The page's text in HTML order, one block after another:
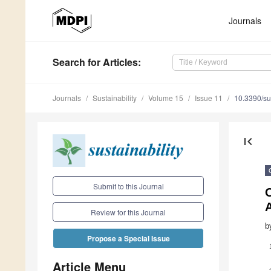
Journals
Search for Articles:
Journals Sustainability Volume 15 Issue 11 10.3390/
Submit to this Journal
Review for this Journal
Propose a Special Issue
Article Menu
first_page
1